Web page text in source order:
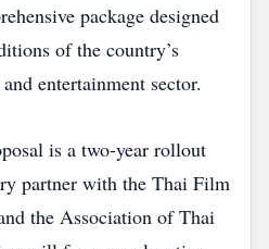
package designed
of the country’s
entertainment sector.
is a two‑year rollout
partner with the Thai Film
the Association of Thai